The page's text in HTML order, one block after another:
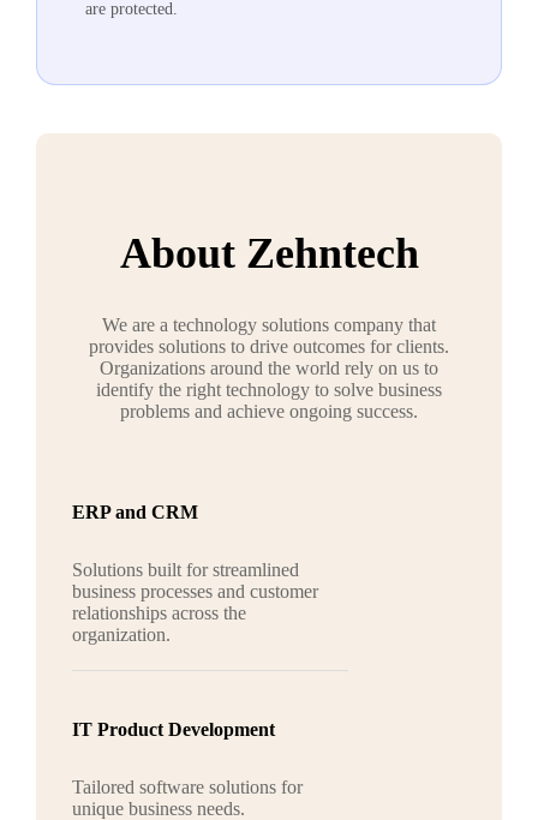
are protected.
About Zehntech
We are a technology solutions company that
provides solutions to drive outcomes for clients.
Organizations around the world rely on us to
identify the right technology to solve business
problems and achieve ongoing success.
ERP and CRM
Solutions built for streamlined
business processes and customer
relationships across the
organization.
IT Product Development
Tailored software solutions for
unique business needs.